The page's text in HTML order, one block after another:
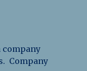
company
Company